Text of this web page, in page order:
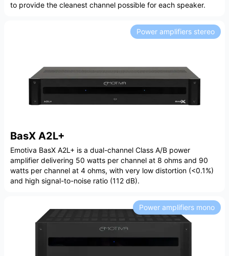
to provide the cleanest channel possible for each speaker.
BasX A2L+
Power amplifiers stereo
Emotiva BasX A2L+ is a dual-channel Class A/B power
amplifier delivering 50 watts per channel at 8 ohms and 90
watts per channel at 4 ohms, with very low distortion (<0.1%)
and high signal-to-noise ratio (112 dB).
Power amplifiers mono